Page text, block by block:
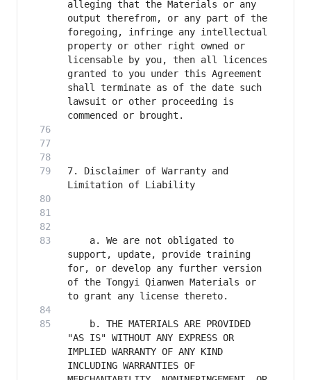
alleging that the Materials or any
output therefrom, or any part of the
foregoing, infringe any intellectual
property or other right owned or
licensable by you, then all licences
granted to you under this Agreement
shall terminate as of the date such
lawsuit or other proceeding is
7. Disclaimer of Warranty and
    a. We are not obligated to
support, update, provide training
for, or develop any further version
of the Tongyi Qianwen Materials or
    b. THE MATERIALS ARE PROVIDED
"AS IS" WITHOUT ANY EXPRESS OR
IMPLIED WARRANTY OF ANY KIND
INCLUDING WARRANTIES OF